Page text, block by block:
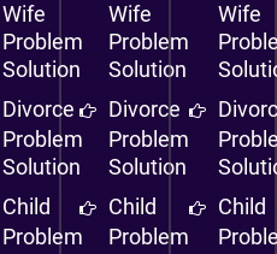
Wife
Problem
Solution
Divorce
Problem
Solution
Child
Problem
Wife
Problem
Solution
Divorce
Problem
Solution
Child
Problem
Wife
Child